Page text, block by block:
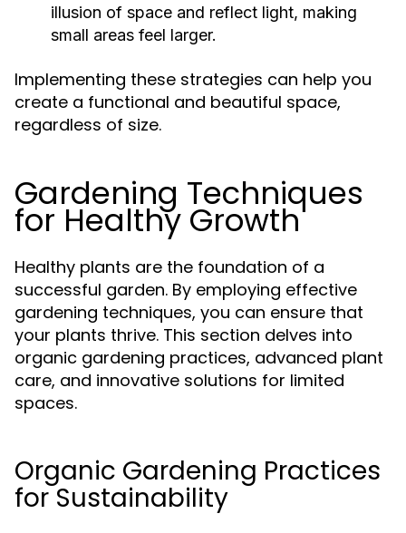
illusion of space and reflect light, making
small areas feel larger.
Implementing these strategies can help you
create a functional and beautiful space,
regardless of size.
Gardening Techniques
for Healthy Growth
Healthy plants are the foundation of a
successful garden. By employing effective
gardening techniques, you can ensure that
your plants thrive. This section delves into
organic gardening practices, advanced plant
care, and innovative solutions for limited
spaces.
Organic Gardening Practices
for Sustainability